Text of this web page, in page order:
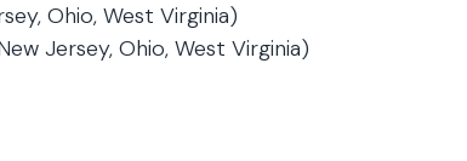
Ohio, West Virginia)
Jersey, Ohio, West Virginia)